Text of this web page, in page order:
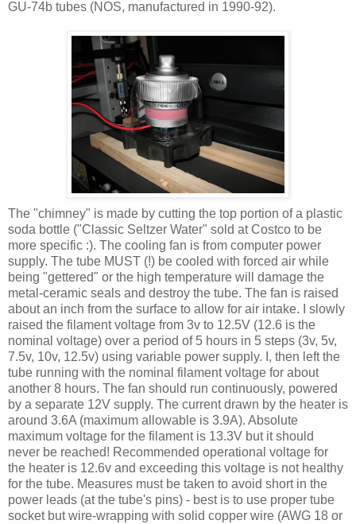
GU-74b tubes (NOS, manufactured in 1990-92).
The "chimney" is made by cutting the top portion of a plastic
soda bottle ("Classic Seltzer Water" sold at Costco to be
more specific :). The cooling fan is from computer power
supply. The tube MUST (!) be cooled with forced air while
being "gettered" or the high temperature will damage the
metal-ceramic seals and destroy the tube. The fan is raised
about an inch from the surface to allow for air intake. I slowly
raised the filament voltage from 3v to 12.5V (12.6 is the
nominal voltage) over a period of 5 hours in 5 steps (3v, 5v,
7.5v, 10v, 12.5v) using variable power supply. I, then left the
tube running with the nominal filament voltage for about
another 8 hours. The fan should run continuously, powered
by a separate 12V supply. The current drawn by the heater is
around 3.6A (maximum allowable is 3.9A). Absolute
maximum voltage for the filament is 13.3V but it should
never be reached! Recommended operational voltage for
the heater is 12.6v and exceeding this voltage is not healthy
for the tube. Measures must be taken to avoid short in the
power leads (at the tube's pins) - best is to use proper tube
socket but wire-wrapping with solid copper wire (AWG 18 or